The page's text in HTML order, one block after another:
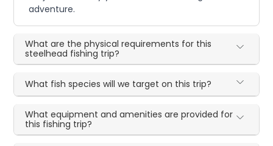
adventure.
What are the physical requirements for this
steelhead fishing trip?
What fish species will we target on this trip?
What equipment and amenities are provided for
this fishing trip?